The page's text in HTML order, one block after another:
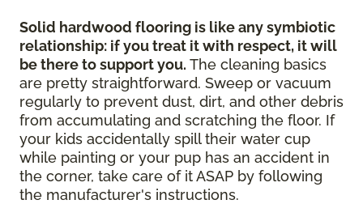
Solid hardwood flooring is like any symbiotic
relationship: if you treat it with respect, it will
be there to support you. The cleaning basics
are pretty straightforward. Sweep or vacuum
regularly to prevent dust, dirt, and other debris
from accumulating and scratching the floor. If
your kids accidentally spill their water cup
while painting or your pup has an accident in
the corner, take care of it ASAP by following
the manufacturer's instructions.